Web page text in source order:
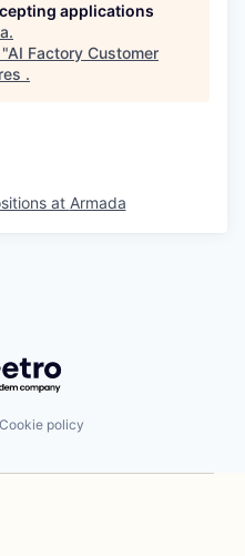
applications
.
AI Factory Customer
.
at Armada
by Getro.com
Cookie policy